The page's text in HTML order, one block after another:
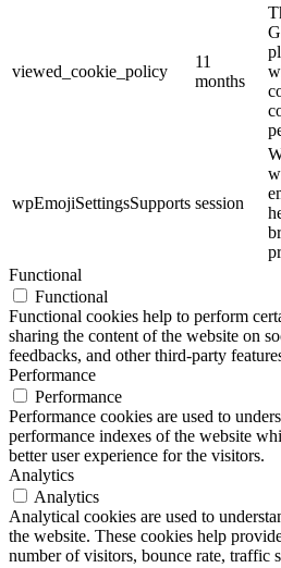
viewed_cookie_policy
11
months
wpEmojiSettingsSupports session
Functional
Functional
Functional cookies help to perform
sharing the content of the website on
feedbacks, and other third-party
Performance
Performance
Performance cookies are used to
performance indexes of the website
better user experience for the visitors.
Analytics
Analytics
Analytical cookies are used to
the website. These cookies help
number of visitors, bounce rate, traffic